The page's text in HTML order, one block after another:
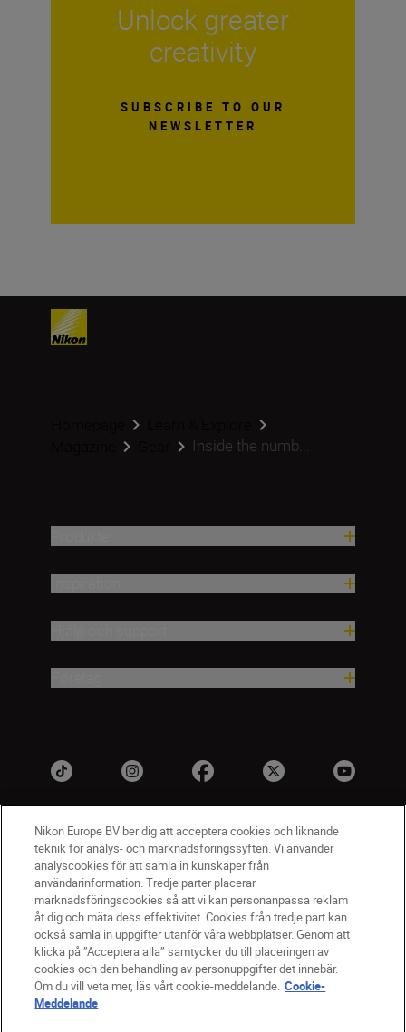
Unlock greater
creativity
SUBSCRIBE TO OUR
NEWSLETTER
Inside the numb...
SV Nikon Sites
Kontakta oss
Policydokument om personuppgiftsbehandling
Användningsvillkor
Användarvillkor för Nikon Store
Nikon Europe BV ber dig att acceptera cookies och liknande
teknik för analys- och marknadsföringssyften. Vi använder
analyscookies för att samla in kunskaper från
användarinformation. Tredje parter placerar
marknadsföringscookies så att vi kan personanpassa reklam
åt dig och mäta dess effektivitet. Cookies från tredje part kan
också samla in uppgifter utanför våra webbplatser. Genom att
klicka på ”Acceptera alla” samtycker du till placeringen av
cookies och den behandling av personuppgifter det innebär.
Om du vill veta mer, läs vårt cookie-meddelande. Cookie-
Meddelande